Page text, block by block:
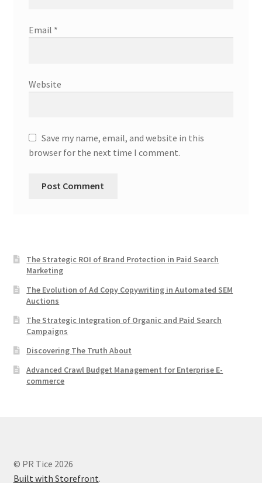
Email *
Website
Save my name, email, and website in this
browser for the next time I comment.
The Strategic ROI of Brand Protection in Paid Search
Marketing
The Evolution of Ad Copy Copywriting in Automated SEM
Auctions
The Strategic Integration of Organic and Paid Search
Campaigns
Discovering The Truth About
Advanced Crawl Budget Management for Enterprise E-
commerce
© PR Tice 2026
Built with Storefront.